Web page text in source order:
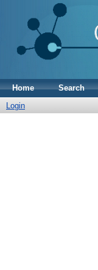
Home Search
Login